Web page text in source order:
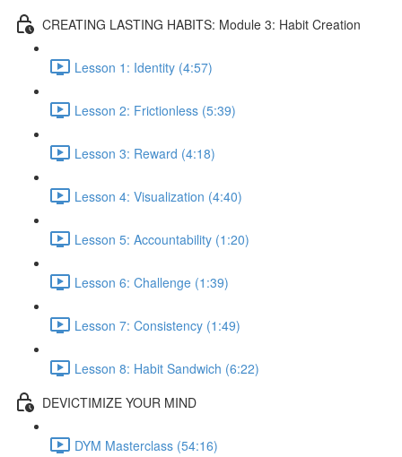
CREATING LASTING HABITS: Module 3: Habit Creation
Lesson 1: Identity (4:57)
Lesson 2: Frictionless (5:39)
Lesson 3: Reward (4:18)
Lesson 4: Visualization (4:40)
Lesson 5: Accountability (1:20)
Lesson 6: Challenge (1:39)
Lesson 7: Consistency (1:49)
Lesson 8: Habit Sandwich (6:22)
DEVICTIMIZE YOUR MIND
DYM Masterclass (54:16)